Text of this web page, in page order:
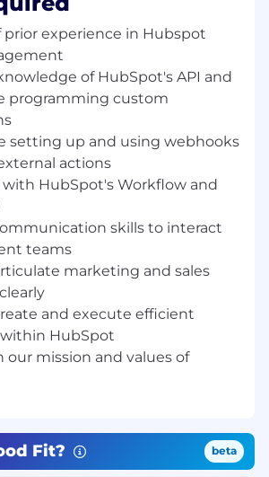
in developing A/B tests and
user patterns to optimize
rates throughout the contact
for a unified approach to
and conversion.
monitor strategies, tracking
rates across funnel stages and
health.
execute innovative strategies
leads.
integrity.
and optimize operational
HubSpot.
monitor established
their effectiveness and
improvement opportunities
documentation for
processes, providing clear
instructions for team
ensuring that
processes and goals are aligned
prior experience in Hubspot
of HubSpot's API and
programming custom
setting up and using webhooks
actions
with HubSpot's Workflow and
skills to interact
teams
marketing and sales
and execute efficient
HubSpot
our mission and values of
Fit? beta